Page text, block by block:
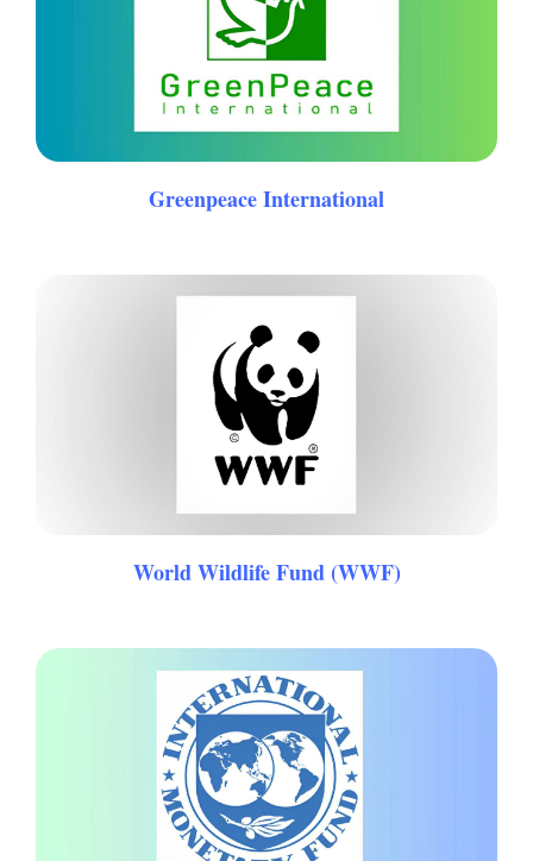
Greenpeace International
World Wildlife Fund (WWF)